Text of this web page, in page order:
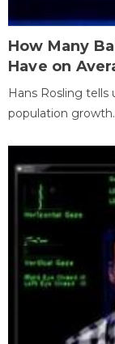
How Many
Have on
Hans Rosling
population growth.